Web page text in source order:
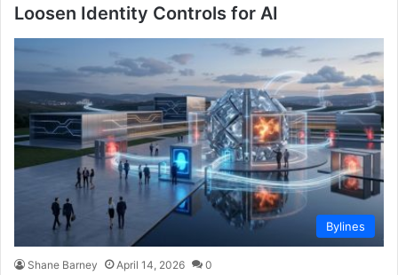
Loosen Identity Controls for AI
Bylines
Shane Barney April 14, 2026 0